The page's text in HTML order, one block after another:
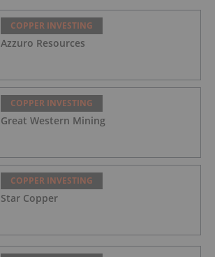
COPPER INVESTING
Azzuro Resources
COPPER INVESTING
Great Western Mining
COPPER INVESTING
Star Copper